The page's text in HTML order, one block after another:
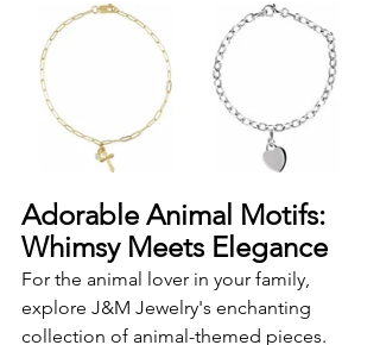
Adorable Animal Motifs:
Whimsy Meets Elegance
For the animal lover in your family,
explore J&M Jewelry's enchanting
collection of animal-themed pieces.